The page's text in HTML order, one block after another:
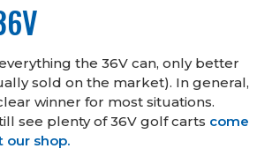
the 36V can, only better
sold on the market). In general,
winner for most situations.
see plenty of 36V golf carts come
our shop.